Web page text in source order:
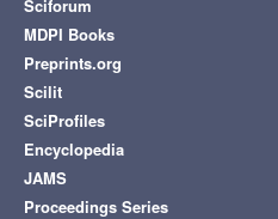
Sciforum
MDPI Books
Preprints.org
Scilit
SciProfiles
Encyclopedia
JAMS
Proceedings Series